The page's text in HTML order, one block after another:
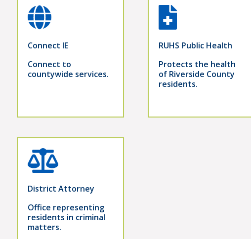
Connect IE
Connect to
countywide services.
RUHS Public Health
Protects the health
of Riverside County
residents.
District Attorney
Office representing
residents in criminal
matters.